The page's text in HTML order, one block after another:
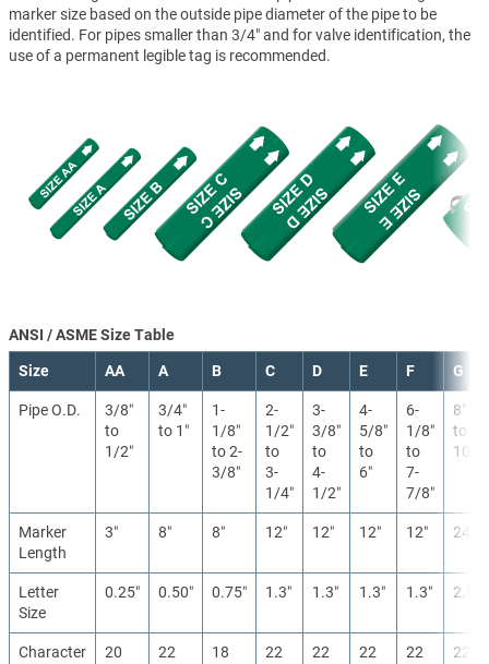
marker size based on the outside pipe diameter of the pipe to be
identified. For pipes smaller than 3/4" and for valve identification, the
use of a permanent legible tag is recommended.
ANSI / ASME Size Table
Size AA A B C D E F G
Pipe O.D.
3/8″
to
1/2″
3/4″
to 1″
1-
1/8″
to 2-
3/8″
2-
1/2″
to
3-
1/4″
3-
3/8″
to
4-
1/2″
4-
5/8″
to
6″
6-
1/8″
to
7-
7/8″
8″
to
10″
Marker
Length
3″ 8″ 8″ 12″ 12″ 12″ 12″ 24″
Letter
Size
0.25″ 0.50″ 0.75″ 1.3″ 1.3″ 1.3″ 1.3″ 2.5″
Character
20 22 18 22 22 22 22 22